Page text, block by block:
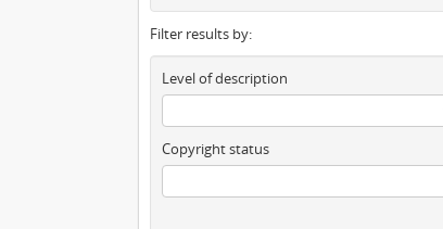
Filter results by:
Level of description
Copyright status